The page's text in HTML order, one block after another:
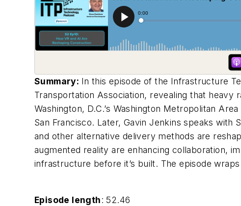
Summary: In this episode of the Infrastructure
Transportation Association, revealing that
Washington, D.C.’s Washington Metropolitan
San Francisco. Later, Gavin Jenkins speaks
and other alternative delivery methods are
augmented reality are enhancing collaboration,
infrastructure before it’s built. The episode
Episode length: 52.46